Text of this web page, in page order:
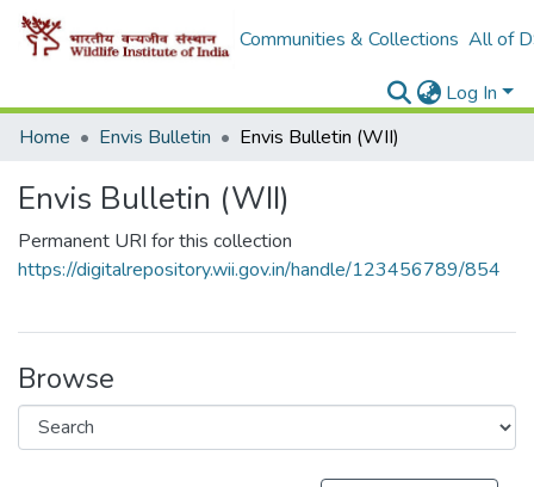
Communities & Collections All of
Log In
Home
Envis Bulletin Envis Bulletin (WII)
Envis Bulletin (WII)
Permanent URI for this collection
https://digitalrepository.wii.gov.in/handle/123456789/854
Browse